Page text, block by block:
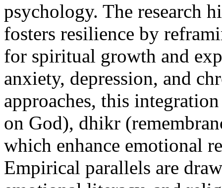
psychology. The research
fosters resilience by
for spiritual growth and
anxiety, depression, and
approaches, this
on God), dhikr
which enhance emotional
Empirical parallels are